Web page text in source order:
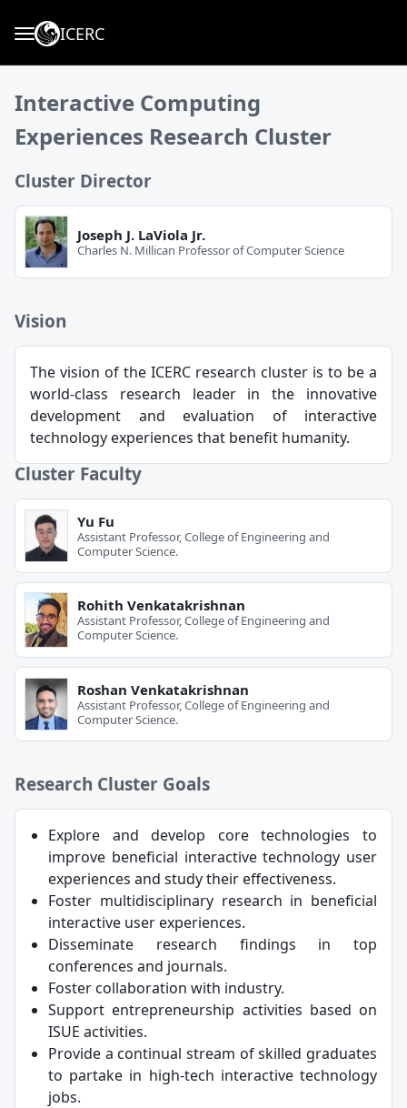
ICERC
Interactive Computing
Experiences Research Cluster
Cluster Director
Joseph J. LaViola Jr.
Charles N. Millican Professor of Computer Science
Vision
The vision of the ICERC research cluster is to be a
world-class research leader in the innovative
development and evaluation of interactive
technology experiences that benefit humanity.
Cluster Faculty
Yu Fu
Assistant Professor, College of Engineering and
Computer Science.
Rohith Venkatakrishnan
Assistant Professor, College of Engineering and
Computer Science.
Roshan Venkatakrishnan
Assistant Professor, College of Engineering and
Computer Science.
Research Cluster Goals
Explore and develop core technologies to
improve beneficial interactive technology user
experiences and study their effectiveness.
Foster multidisciplinary research in beneficial
interactive user experiences.
Disseminate research findings in top
conferences and journals.
Foster collaboration with industry.
Support entrepreneurship activities based on
ISUE activities.
Provide a continual stream of skilled graduates
to partake in high-tech interactive technology
jobs.